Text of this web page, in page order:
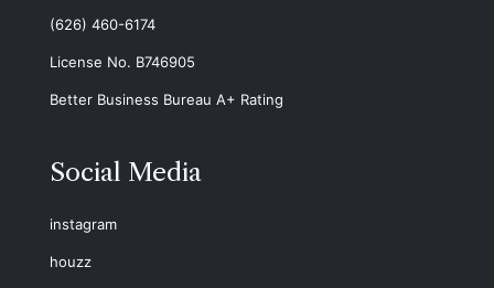
(626) 460-6174
License No. B746905
Better Business Bureau A+ Rating
Social Media
instagram
houzz